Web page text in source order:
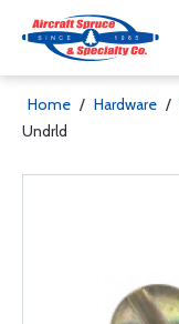
Home / Hardware /
Undrld